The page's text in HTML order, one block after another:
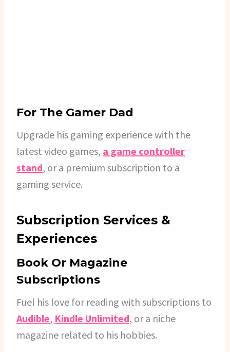
For The Gamer Dad
Upgrade his gaming experience with the
latest video games, a game controller
stand, or a premium subscription to a
gaming service.
Subscription Services &
Experiences
Book Or Magazine
Subscriptions
Fuel his love for reading with subscriptions to
Audible, Kindle Unlimited, or a niche
magazine related to his hobbies.